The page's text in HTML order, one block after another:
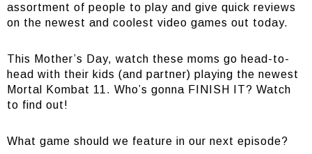
assortment of people to play and give quick reviews
on the newest and coolest video games out today.
This Mother’s Day, watch these moms go head-to-
head with their kids (and partner) playing the newest
Mortal Kombat 11. Who’s gonna FINISH IT? Watch
to find out!
What game should we feature in our next episode?